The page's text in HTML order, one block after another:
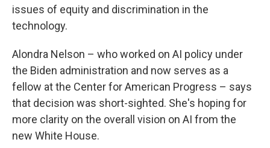
issues of equity and discrimination in the
technology.
Alondra Nelson – who worked on AI policy under
the Biden administration and now serves as a
fellow at the Center for American Progress – says
that decision was short-sighted. She's hoping for
more clarity on the overall vision on AI from the
new White House.